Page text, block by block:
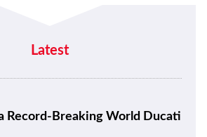
Latest
Record-Breaking World Ducati